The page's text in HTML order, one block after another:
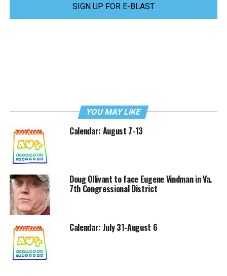
SIGN UP FOR E-BLAST
YOU MAY LIKE
Calendar: August 7-13
Doug Ollivant to face Eugene Vindman in Va.
7th Congressional District
Calendar: July 31-August 6